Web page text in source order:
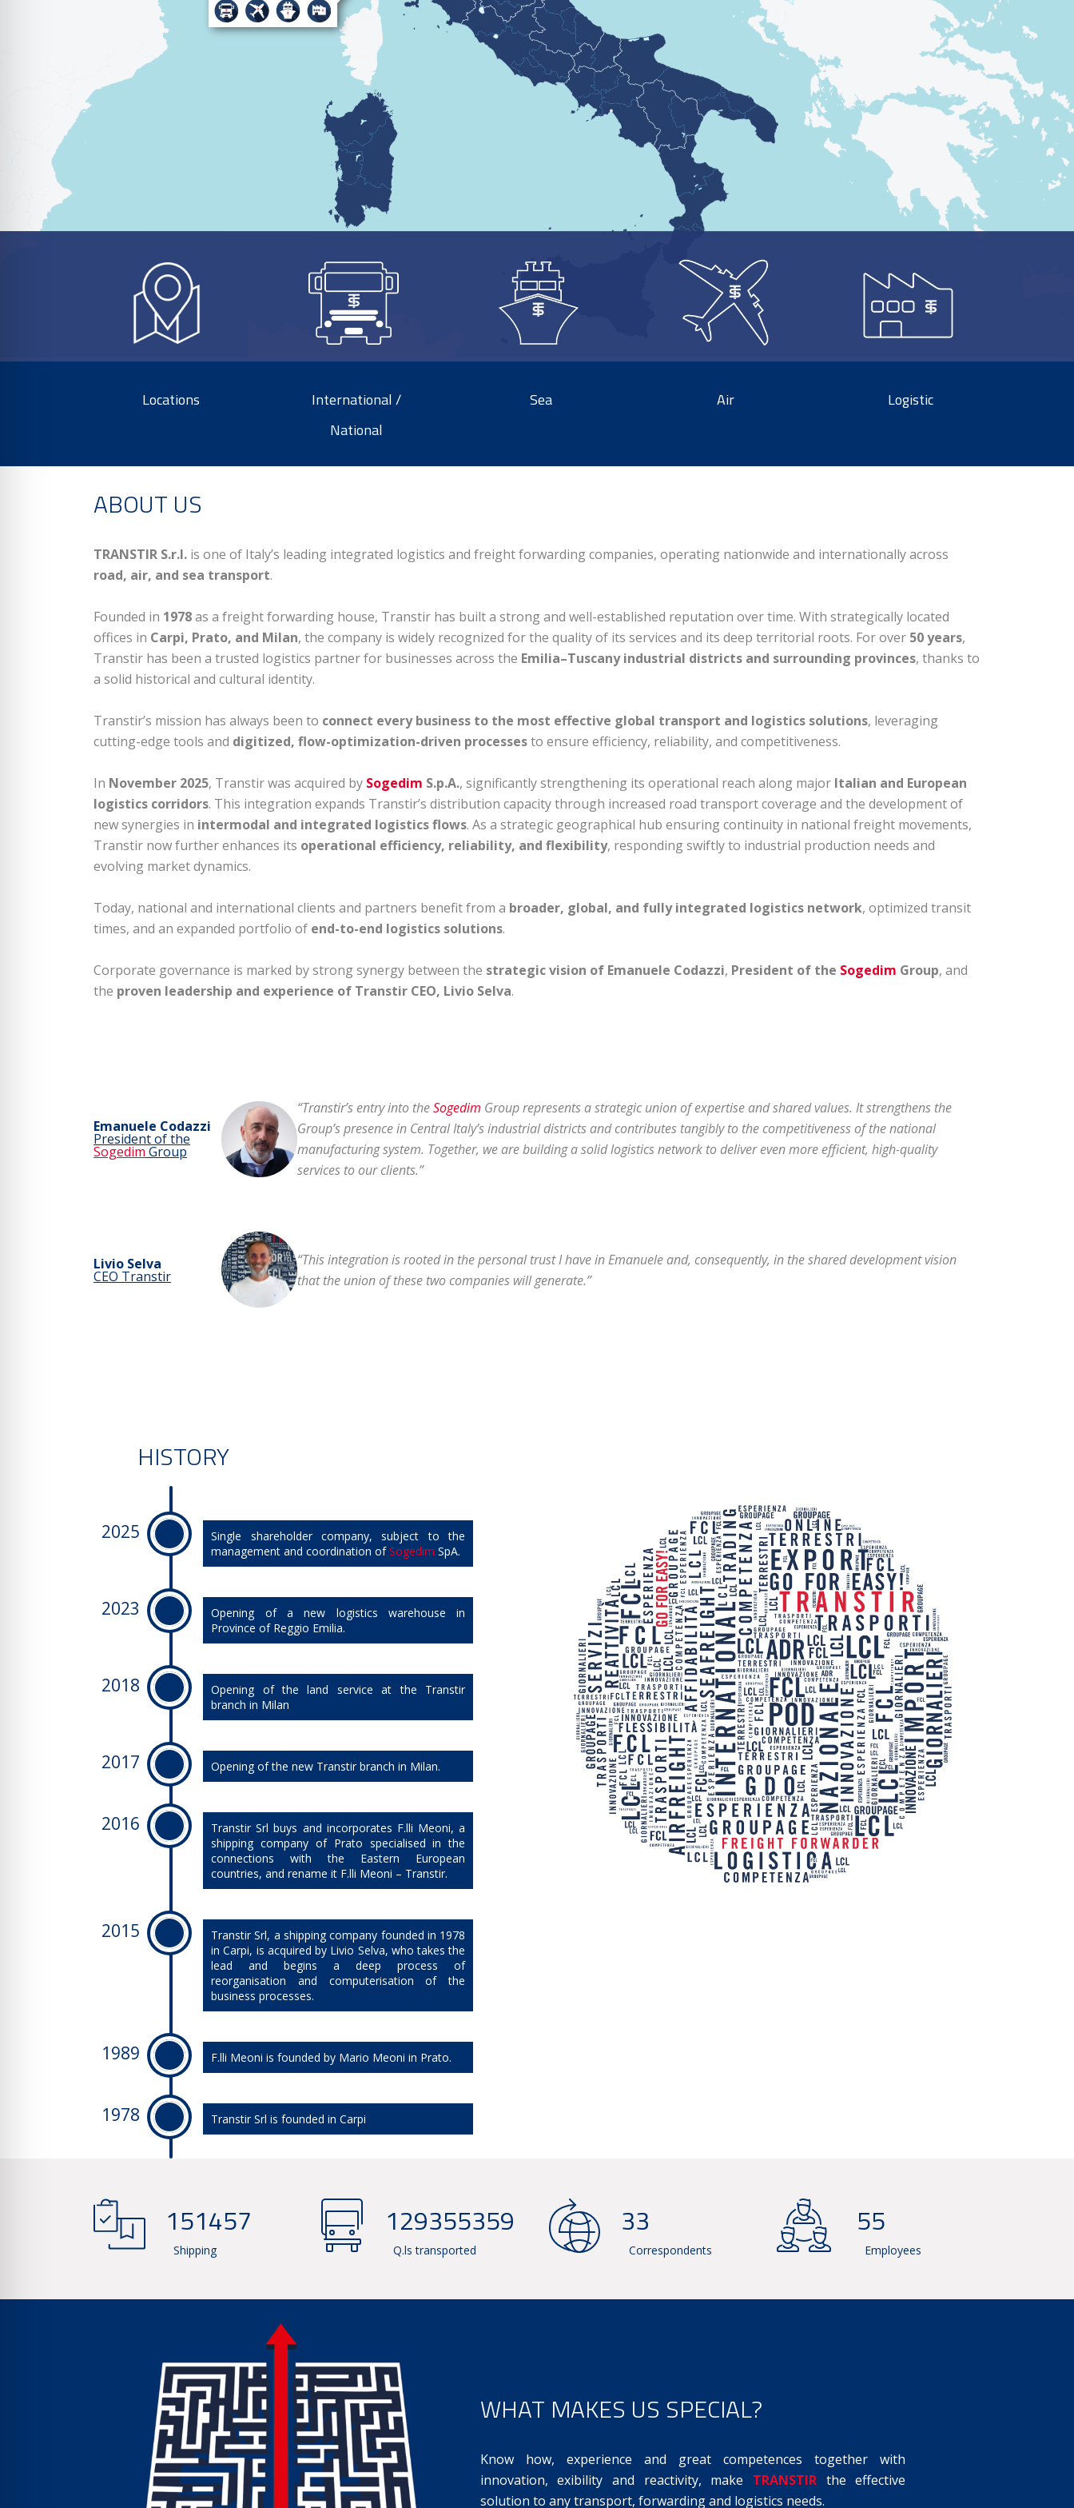
Locations
International /
National
Sea Air Logistic
ABOUT US
TRANSTIR S.r.l. is one of Italy’s leading integrated logistics and freight forwarding companies, operating nationwide and internationally across
road, air, and sea transport.
Founded in 1978as a freight forwarding house, Transtir has built a strong and well-established reputation over time. With strategically located
offices in Carpi, Prato, and Milan, the company is widely recognized for the quality of its services and its deep territorial roots. For over 50 years,
Transtir has been a trusted logistics partner for businesses across the Emilia–Tuscany industrial districts and surrounding provinces, thanks to
a solid historical and cultural identity.
Transtir’s mission has always been to connect every business to the most effective global transport and logistics solutions, leveraging
cutting-edge tools and digitized, flow-optimization-driven processesto ensure efficiency, reliability, and competitiveness.
In November 2025, Transtir was acquired by Sogedim S.p.A., significantly strengthening its operational reach along major Italian and European
logistics corridors. This integration expands Transtir’s distribution capacity through increased road transport coverage and the development of
new synergies in intermodal and integrated logistics flows. As a strategic geographical hub ensuring continuity in national freight movements,
Transtir now further enhances its operational efficiency, reliability, and flexibility, responding swiftly to industrial production needs and
evolving market dynamics.
Today, national and international clients and partners benefit from a broader, global, and fully integrated logistics network, optimized transit
times, and an expanded portfolio of end-to-end logistics solutions.
Corporate governance is marked by strong synergy between the strategic vision of Emanuele Codazzi, President of the Sogedim Group, and
the proven leadership and experience of Transtir CEO, Livio Selva.
Emanuele Codazzi
President of the
Sogedim Group
“Transtir’s entry into theSogedim Group represents a strategic union of expertise and shared values. It strengthens the
Group’s presence in Central Italy’s industrial districts and contributes tangibly to the competitiveness of the national
manufacturing system. Together, we are building a solid logistics network to deliver even more efficient, high-quality
services to our clients.”
Livio Selva
CEO Transtir
“This integration is rooted in the personal trust I have in Emanuele and, consequently, in the shared development vision
that the union of these two companies will generate.”
HISTORY
2025
Single shareholder company, subject to the
management and coordination ofSogedim SpA.
2023
​Opening of a new logistics warehouse in
Province of Reggio Emilia.
2018
​Opening of the land service at the Transtir
branch in Milan
2017 ​Opening of the new Transtir branch in Milan.
2016
Transtir Srl buys and incorporates F.lli Meoni, a
shipping company of Prato specialised in the
connections with the Eastern European
countries, and rename it F.lli Meoni – Transtir.
2015
​Transtir Srl, a shipping company founded in 1978
in Carpi, is acquired by Livio Selva, who takes the
lead and begins a deep process of
reorganisation and computerisation of the
business processes.
1989 ​F.lli Meoni is founded by Mario Meoni in Prato.
1978 ​Transtir Srl is founded in Carpi
166937
Shipping
142576772
Q.ls transported
36
Correspondents
60
Employees
WHAT MAKES US SPECIAL?
Know how, experience and great competences together with
innovation, exibility and reactivity, make TRANSTIRthe effective
solution to any transport, forwarding and logistics needs.